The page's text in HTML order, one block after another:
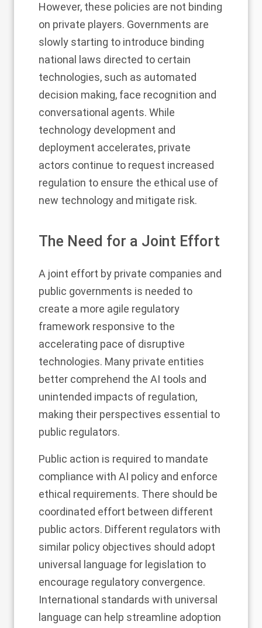
However, these policies are not binding
on private players. Governments are
slowly starting to introduce binding
national laws directed to certain
technologies, such as automated
decision making, face recognition and
conversational agents. While
technology development and
deployment accelerates, private
actors continue to request increased
regulation to ensure the ethical use of
new technology and mitigate risk.
The Need for a Joint Effort
A joint effort by private companies and
public governments is needed to
create a more agile regulatory
framework responsive to the
accelerating pace of disruptive
technologies. Many private entities
better comprehend the AI tools and
unintended impacts of regulation,
making their perspectives essential to
public regulators.
Public action is required to mandate
compliance with AI policy and enforce
ethical requirements. There should be
coordinated effort between different
public actors. Different regulators with
similar policy objectives should adopt
universal language for legislation to
encourage regulatory convergence.
International standards with universal
language can help streamline adoption